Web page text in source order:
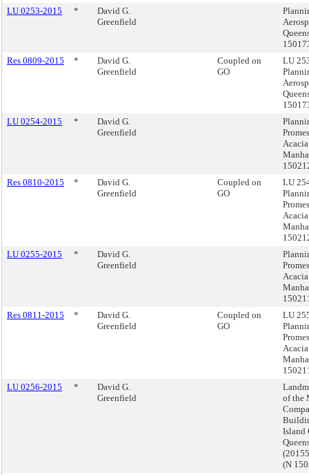
LU 0253-2015
*
David G.
Greenfield
Res 0809-2015
*
David G.
Greenfield
Coupled on
GO
LU
LU 0254-2015
*
David G.
Greenfield
Res 0810-2015
*
David G.
Greenfield
Coupled on
GO
LU
LU 0255-2015
*
David G.
Greenfield
Res 0811-2015
*
David G.
Greenfield
Coupled on
GO
LU
LU 0256-2015
*
David G.
Greenfield
of the
Island
(N